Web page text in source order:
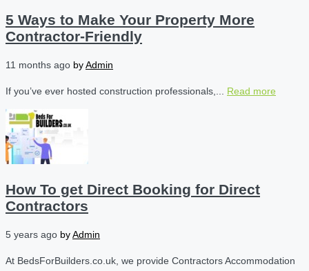
5 Ways to Make Your Property More
Contractor-Friendly
11 months ago byAdmin
If you’ve ever hosted construction professionals,... Read more
How To get Direct Booking for Direct
Contractors
5 years ago byAdmin
At BedsForBuilders.co.uk, we provide Contractors Accommodation